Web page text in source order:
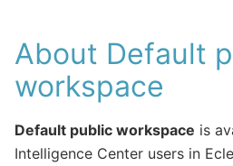
About Default
workspace
Default public workspace is
Intelligence Center users in